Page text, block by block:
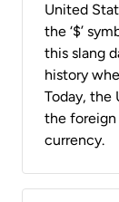
United
the ‘$’
this slang
history
Today, the
the foreign
currency.